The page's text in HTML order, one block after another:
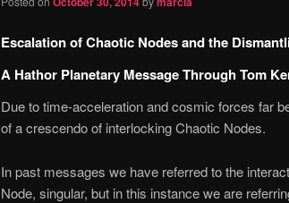
Escalation of Chaotic Nodes and the
A Hathor Planetary Message Through Tom
Due to time-acceleration and cosmic forces far
of a crescendo of interlocking Chaotic Nodes.
In past messages we have referred to the
Node, singular, but in this instance we are